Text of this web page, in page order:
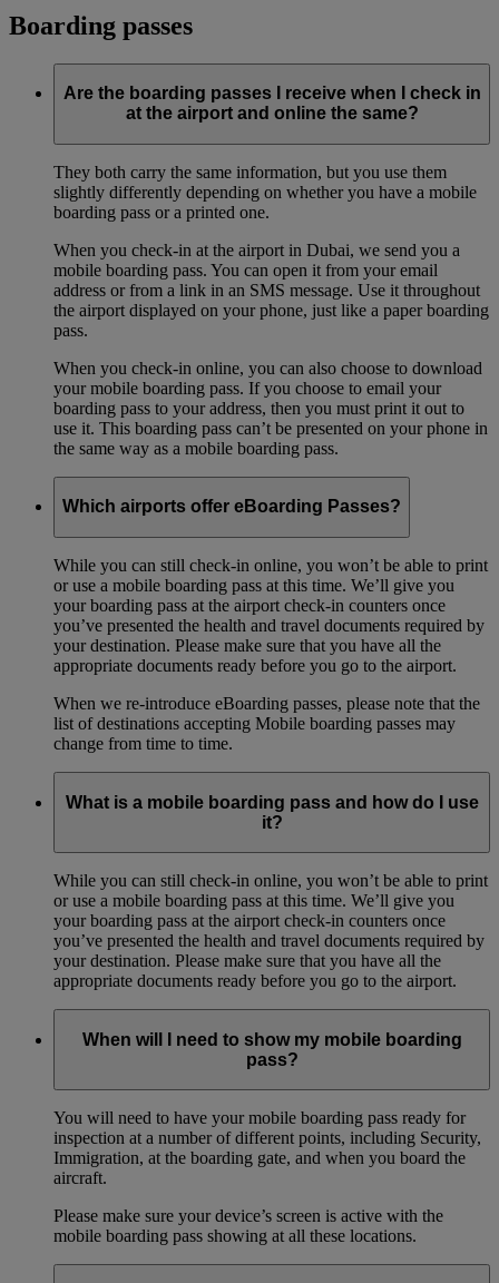
Boarding passes
Are the boarding passes I receive when I check in
at the airport and online the same?
They both carry the same information, but you use them
slightly differently depending on whether you have a mobile
boarding pass or a printed one.
When you check-in at the airport in Dubai, we send you a
mobile boarding pass. You can open it from your email
address or from a link in an SMS message. Use it throughout
the airport displayed on your phone, just like a paper boarding
pass.
When you check-in online, you can also choose to download
your mobile boarding pass. If you choose to email your
boarding pass to your address, then you must print it out to
use it. This boarding pass can’t be presented on your phone in
the same way as a mobile boarding pass.
Which airports offer eBoarding Passes?
While you can still check-in online, you won’t be able to print
or use a mobile boarding pass at this time. We’ll give you
your boarding pass at the airport check-in counters once
you’ve presented the health and travel documents required by
your destination. Please make sure that you have all the
appropriate documents ready before you go to the airport.
When we re-introduce eBoarding passes, please note that the
list of destinations accepting Mobile boarding passes may
change from time to time.
What is a mobile boarding pass and how do I use
it?
While you can still check-in online, you won’t be able to print
or use a mobile boarding pass at this time. We’ll give you
your boarding pass at the airport check-in counters once
you’ve presented the health and travel documents required by
your destination. Please make sure that you have all the
appropriate documents ready before you go to the airport.
When will I need to show my mobile boarding
pass?
You will need to have your mobile boarding pass ready for
inspection at a number of different points, including Security,
Immigration, at the boarding gate, and when you board the
aircraft.
Please make sure your device’s screen is active with the
mobile boarding pass showing at all these locations.